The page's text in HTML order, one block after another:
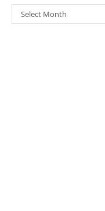
Select Month